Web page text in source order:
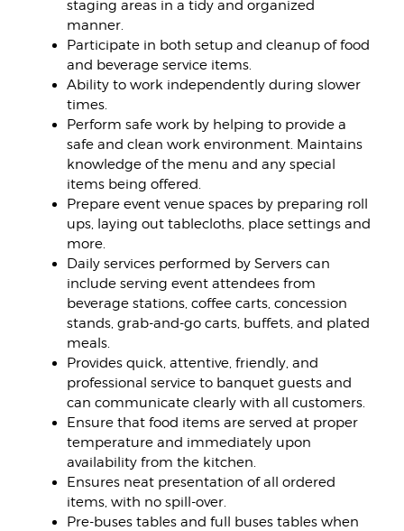
staging areas in a tidy and organized
manner.
Participate in both setup and cleanup of food
and beverage service items.
Ability to work independently during slower
times.
Perform safe work by helping to provide a
safe and clean work environment. Maintains
knowledge of the menu and any special
items being offered.
Prepare event venue spaces by preparing roll
ups, laying out tablecloths, place settings and
more.
Daily services performed by Servers can
include serving event attendees from
beverage stations, coffee carts, concession
stands, grab-and-go carts, buffets, and plated
meals.
Provides quick, attentive, friendly, and
professional service to banquet guests and
can communicate clearly with all customers.
Ensure that food items are served at proper
temperature and immediately upon
availability from the kitchen.
Ensures neat presentation of all ordered
items, with no spill-over.
Pre-buses tables and full buses tables when